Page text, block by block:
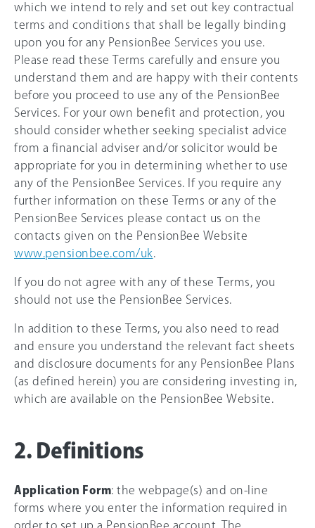
which we intend to rely and set out key contractual
terms and conditions that shall be legally binding
upon you for any PensionBee Services you use.
Please read these Terms carefully and ensure you
understand them and are happy with their contents
before you proceed to use any of the PensionBee
Services. For your own benefit and protection, you
should consider whether seeking specialist advice
from a financial adviser and/or solicitor would be
appropriate for you in determining whether to use
any of the PensionBee Services. If you require any
further information on these Terms or any of the
PensionBee Services please contact us on the
contacts given on the PensionBee Website
www.pensionbee.com/uk
If you do not agree with any of these Terms, you
should not use the PensionBee Services.
In addition to these Terms, you also need to read
and ensure you understand the relevant fact sheets
and disclosure documents for any PensionBee Plans
(as defined herein) you are considering investing in,
which are available on the PensionBee Website.
2. Definitions
Application Form: the webpage(s) and on-line
forms where you enter the information required in
order to set up a PensionBee account. The